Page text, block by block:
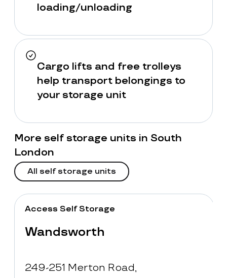
loading/unloading
Cargo lifts and free trolleys
help transport belongings to
your storage unit
More self storage units in South
London
All self storage units
Access Self Storage
Wandsworth
249-251 Merton Road,